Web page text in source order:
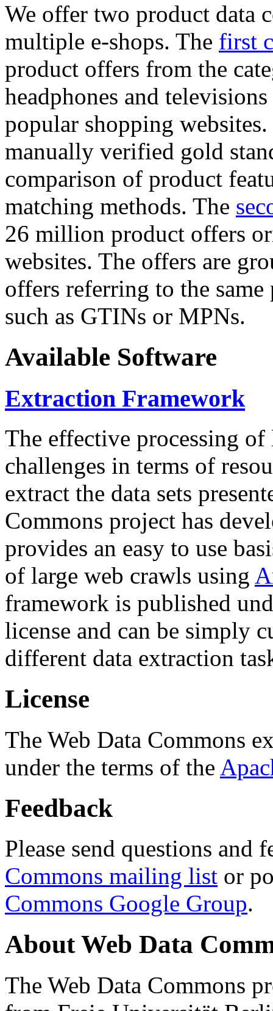
We offer two product data
multiple e-shops. The first
product offers from the
headphones and
popular shopping
manually verified gold
comparison of product
matching methods. The
26 million product offers
websites. The offers are
offers referring to the
such as GTINs or MPNs.
Available Software
Extraction Framework
The effective processing of
challenges in terms of
extract the data sets
Commons project has
provides an easy to use
of large web crawls using
framework is published
license and can be simply
different data extraction
License
The Web Data Commons
under the terms of the
Feedback
Please send questions and
Commons mailing list or
Commons Google Group.
About Web Data
The Web Data Commons